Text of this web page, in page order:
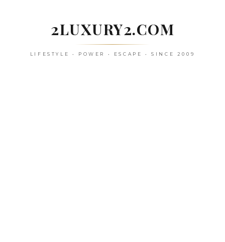
2LUXURY2.COM
LIFESTYLE • POWER • ESCAPE • SINCE 2009